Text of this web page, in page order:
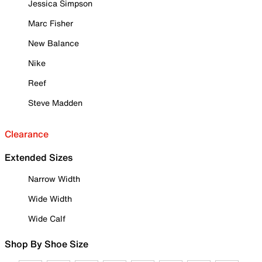
Jessica Simpson
Marc Fisher
New Balance
Nike
Reef
Steve Madden
Clearance
Extended Sizes
Narrow Width
Wide Width
Wide Calf
Shop By Shoe Size